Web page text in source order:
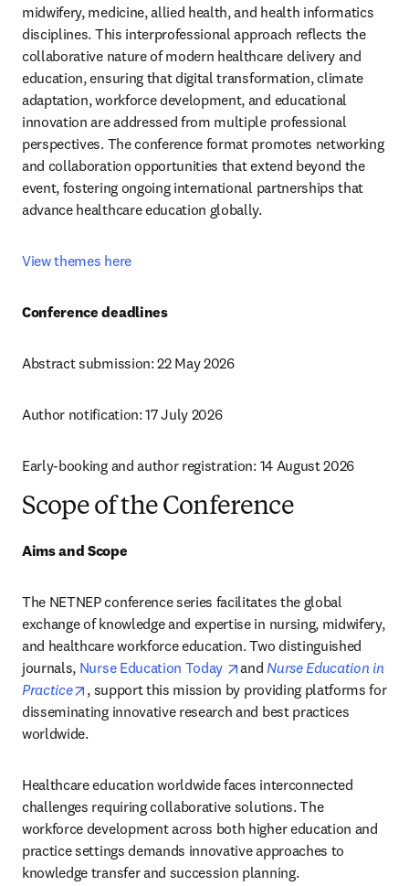
midwifery, medicine, allied health, and health informatics
disciplines. This interprofessional approach reflects the
collaborative nature of modern healthcare delivery and
education, ensuring that digital transformation, climate
adaptation, workforce development, and educational
innovation are addressed from multiple professional
perspectives. The conference format promotes networking
and collaboration opportunities that extend beyond the
event, fostering ongoing international partnerships that
advance healthcare education globally.
View themes here
Conference deadlines
Abstract submission: 22 May 2026
Author notification: 17 July 2026
Early-booking and author registration: 14 August 2026
Scope of the Conference
Aims and Scope
The NETNEP conference series facilitates the global
exchange of knowledge and expertise in nursing, midwifery,
and healthcare workforce education. Two distinguished
journals, Nurse Education Today opens in new tab/window
and Nurse Education in
Practice
opens in new tab/window
, support this mission by providing platforms for
disseminating innovative research and best practices
worldwide.
Healthcare education worldwide faces interconnected
challenges requiring collaborative solutions. The
workforce development across both higher education and
practice settings demands innovative approaches to
knowledge transfer and succession planning.